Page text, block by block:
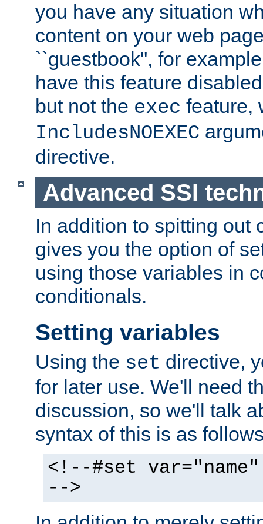
you have any situation
content on your web
``guestbook'', for
have this feature
but not the exec feature,
IncludesNOEXEC
directive.
Advanced SSI
In addition to spitting out
gives you the option of
using those variables in
conditionals.
Setting variables
Using the set directive,
for later use. We'll need
discussion, so we'll talk
syntax of this is as
<!--#set
-->